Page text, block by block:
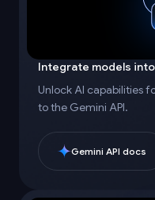
Integrate models
Unlock AI capabilities
to the Gemini API.
Gemini API docs